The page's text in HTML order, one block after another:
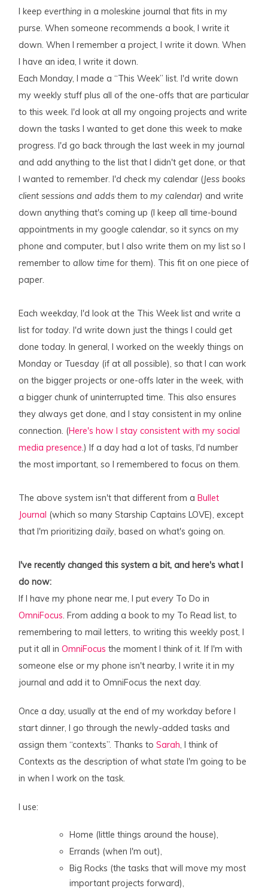
I keepeverthing in a moleskine journal that fits in my
purse. When someone recommends a book, I write it
down. When I remember a project, I write it down. When
I have an idea, I write it down.
Each Monday, I made a “This Week” list. I'd write down
my weekly stuff plus all of the one-offs that are particular
to this week. I'd look at all my ongoing projects and write
down the tasks I wanted to get done this week to make
progress. I'd go back through the last week in my journal
and add anything to the list that I didn't get done, or that
I wanted to remember. I'd check my calendar (Jess books
client sessions and adds them to my calendar) and write
down anything that's coming up (I keep all time-bound
appointments in my google calendar, so it syncs on my
phone and computer, but I also write them on my list so I
remember toallow time for them). This fit on one piece of
paper.
Each weekday, I'd look at the This Week list and write a
list fortoday. I'd write down just the things I could get
done today. In general, I worked on the weekly things on
Monday or Tuesday (if at all possible), so that I can work
on the bigger projects or one-offs later in the week, with
a bigger chunk of uninterrupted time. This also ensures
they always get done, and I stay consistent in my online
connection. (Here's how I stay consistent with my social
media presence.) If a day had a lot of tasks, I'd number
the most important, so I remembered to focus on them.
The above system isn't that different from aBullet
Journal (which so many Starship Captains LOVE), except
that I'm prioritizingdaily, based on what's going on.
I've recently changed this system a bit, and here's what I
do now:
If I have my phone near me, I putevery To Do in
OmniFocus. From adding a book to my To Read list, to
remembering to mail letters, to writing this weekly post, I
put it all inOmniFocus the moment I think of it. If I'm with
someone else or my phone isn't nearby, I write it in my
journal and add it to OmniFocus the next day.
Once a day, usually at the end of my workday before I
start dinner, I go through the newly-added tasks and
assign them “contexts”. Thanks toSarah, I think of
Contexts as the description of whatstate I'm going to be
in when I work on the task.
I use:
Home (little things around the house),
Errands (when I'm out),
Big Rocks (the tasks that will move my most
important projects forward),